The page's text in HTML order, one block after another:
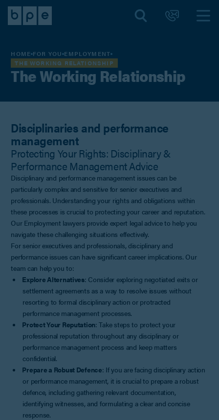
HOME FOR YOU EMPLOYMENT
THE WORKING RELATIONSHIP
The Working Relationship
Disciplinaries and performance
management
Protecting Your Rights: Disciplinary &
Performance Management Advice
Disciplinary and performance management issues can be
particularly complex and sensitive for senior executives and
professionals. Understanding your rights and obligations within
these processes is crucial to protecting your career and reputation.
Our Employment lawyers provide expert legal advice to help you
navigate these challenging situations effectively.
For senior executives and professionals, disciplinary and
performance issues can have significant career implications. Our
team can help you to:
Explore Alternatives: Consider exploring negotiated exits or
settlement agreements as a way to resolve issues without
resorting to formal disciplinary action or protracted
performance management processes.
Protect Your Reputation: Take steps to protect your
professional reputation throughout any disciplinary or
performance management process and keep matters
confidential.
Prepare a Robust Defence: If you are facing disciplinary action
or performance management, it is crucial to prepare a robust
defence, including gathering relevant documentation,
identifying witnesses, and formulating a clear and concise
response.